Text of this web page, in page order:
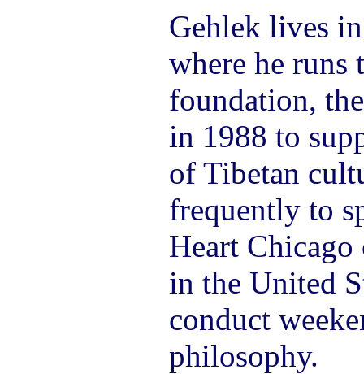
Gehlek lives
where he runs
foundation,
in 1988 to
of Tibetan
frequently to
Heart
in the United
conduct
philosophy.